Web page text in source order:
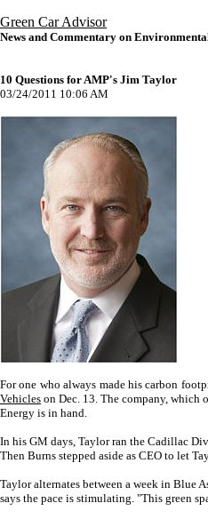
Green Car Advisor
News and Commentary on
10 Questions for AMP's Jim Taylor
03/24/2011 10:06 AM
For one who always made his carbon
Vehicles on Dec. 13. The company,
Energy is in hand.
In his GM days, Taylor ran the Cadillac
Then Burns stepped aside as CEO to let
Taylor alternates between a week in Blue
says the pace is stimulating. "This green